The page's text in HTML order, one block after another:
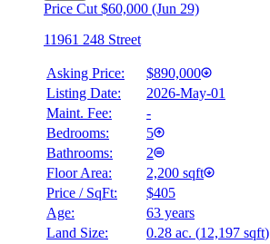
Price Cut $60,000 (Jun 29)
11961 248 Street
Asking Price:
$890,000
Listing Date:
2026-May-01
Maint. Fee:
-
Bedrooms:
5
Bathrooms:
2
Floor Area:
2,200 sqft
Price / SqFt:
$405
Age:
63 years
Land Size:
0.28 ac. (12,197 sqft)